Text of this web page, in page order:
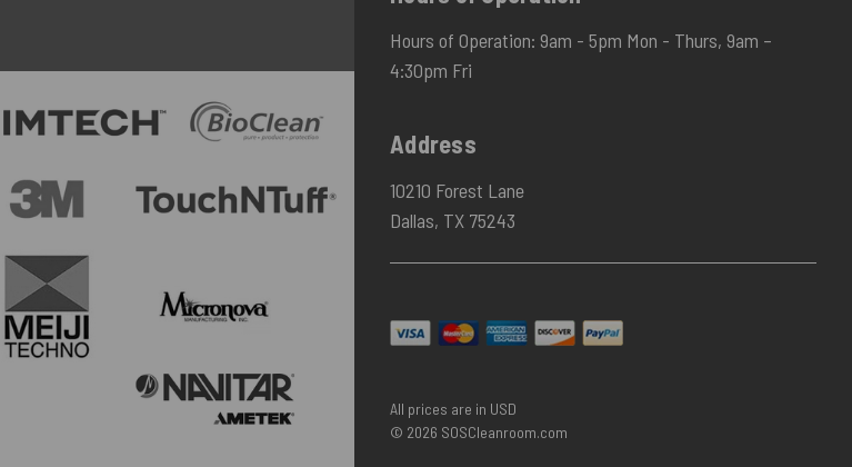
Hours of Operation: 9am - 5pm Mon - Thurs, 9am –
4:30pm Fri
Address
10210 Forest Lane
Dallas, TX 75243
All prices are in USD
© 2026 SOSCleanroom.com